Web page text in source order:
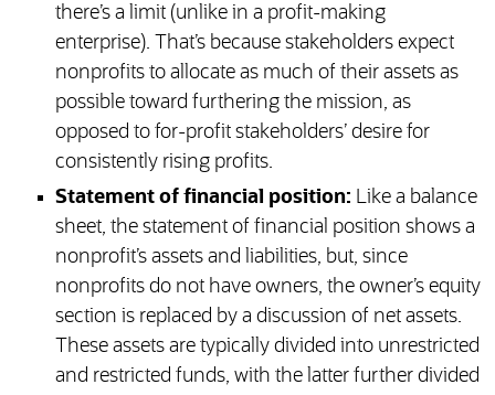
there’s a limit (unlike in a profit-making
enterprise). That’s because stakeholders expect
nonprofits to allocate as much of their assets as
possible toward furthering the mission, as
opposed to for-profit stakeholders’ desire for
consistently rising profits.
Statement of financial position: Like a balance
sheet, the statement of financial position shows a
nonprofit’s assets and liabilities, but, since
nonprofits do not have owners, the owner’s equity
section is replaced by a discussion of net assets.
These assets are typically divided into unrestricted
and restricted funds, with the latter further divided